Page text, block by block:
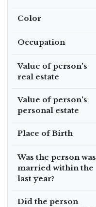
Color
Occupation
Value of person's
real estate
Value of person's
personal estate
Place of Birth
Was the person was
married within the
last year?
Did the person